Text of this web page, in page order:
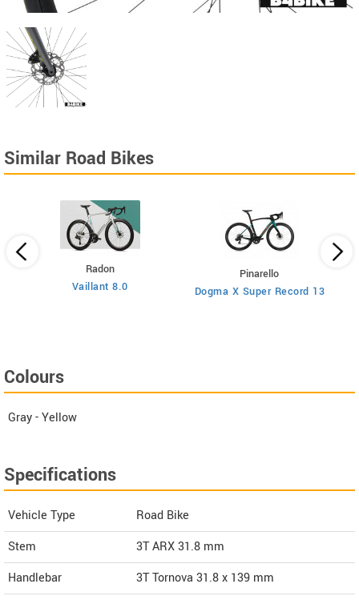
Similar Road Bikes
Radon
Vaillant 8.0
Pinarello
Dogma X Super Record 13
Colours
Gray - Yellow
Specifications
Vehicle Type
Road Bike
Stem
3T ARX 31.8 mm
Handlebar
3T Tornova 31.8 x 139 mm